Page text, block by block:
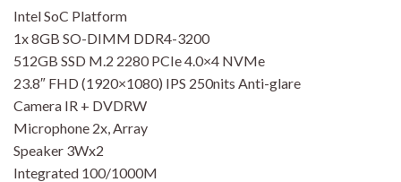
Intel SoC Platform
1x 8GB SO-DIMM DDR4-3200
512GB SSD M.2 2280 PCIe 4.0×4 NVMe
23.8″ FHD (1920×1080) IPS 250nits Anti-glare
Camera IR + DVDRW
Microphone 2x, Array
Speaker 3Wx2
Integrated 100/1000M